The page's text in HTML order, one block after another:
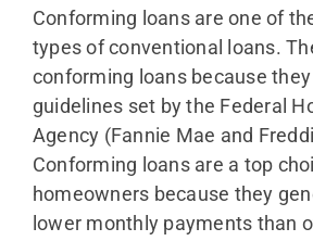
Conforming loans are one of
types of conventional loans.
conforming loans because
guidelines set by the Federal
Agency (Fannie Mae and
Conforming loans are a top
homeowners because they
lower monthly payments than